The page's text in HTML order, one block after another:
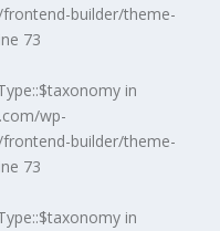
builder/theme-
73
in
wp-
builder/theme-
73
in